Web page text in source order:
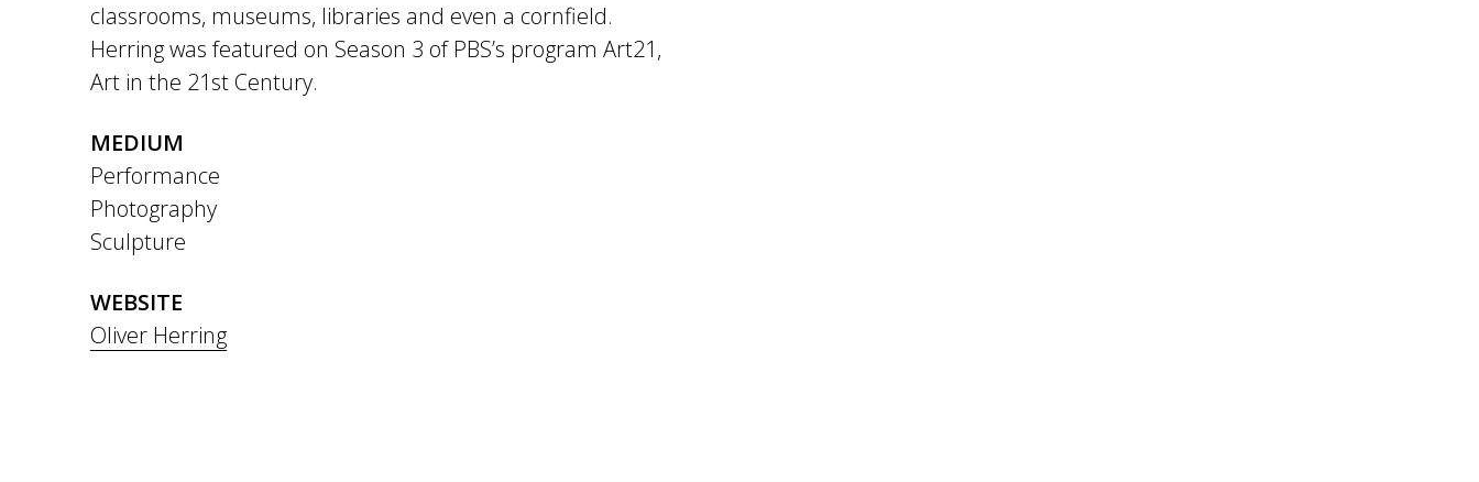
classrooms, museums, libraries and even a cornfield.
Herring was featured on Season 3 of PBS’s program Art21,
Art in the 21st Century.
MEDIUM
Performance
Photography
Sculpture
WEBSITE
Oliver Herring